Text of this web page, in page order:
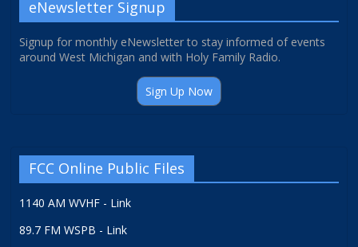
eNewsletter Signup
Signup for monthly eNewsletter to stay informed of events
around West Michigan and with Holy Family Radio.
Sign Up Now
FCC Online Public Files
1140 AM WVHF - Link
89.7 FM WSPB - Link